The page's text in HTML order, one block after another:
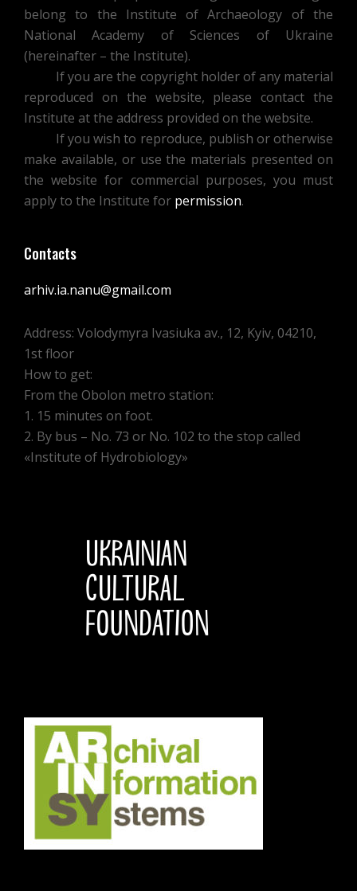
DEPARTMENT
OF
GEOGRAPHY
AND
ANTHROPOLOGY
FROM
OCTOBER
1,
1926
TO
belong to the Institute of Archaeology of the
National Academy of Sciences of Ukraine
(hereinafter – the Institute).
If you are the copyright holder of any material
reproduced on the website, please contact the
Institute at the address provided on the website.
If you wish to reproduce, publish or otherwise
make available, or use the materials presented on
the website for commercial purposes, you must
apply to the Institute for permission.
Contacts
arhiv.ia.nanu@gmail.com
Address: Volodymyra Ivasiuka av., 12, Kyiv, 04210,
1st floor
How to get:
From the Obolon metro station:
1. 15 minutes on foot.
2. By bus – No. 73 or No. 102 to the stop called
«Institute of Hydrobiology»